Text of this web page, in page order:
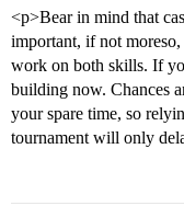
<p>Bear in mind that
important, if not
work on both skills. If
building now. Chances
your spare time, so
tournament will only